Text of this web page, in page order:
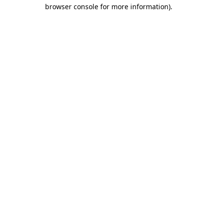
browser console for more information).